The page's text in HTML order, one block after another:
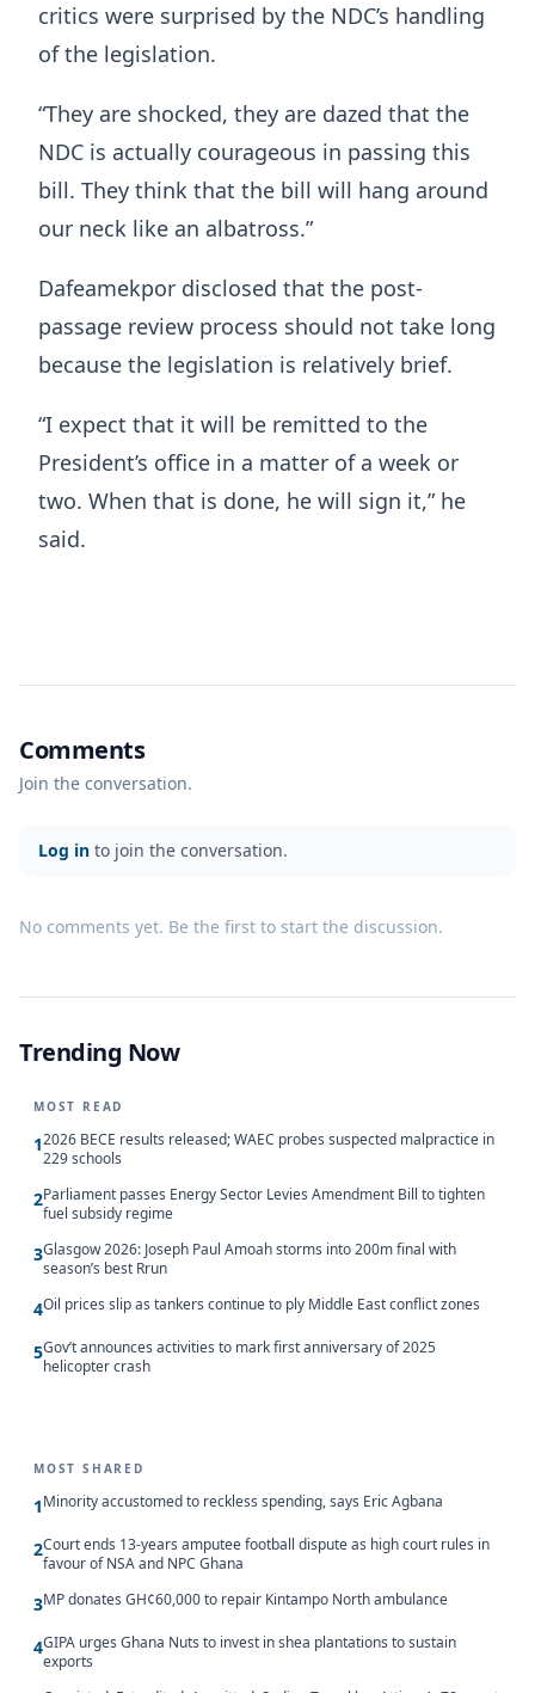
critics were surprised by the NDC’s handling
of the legislation.
“They are shocked, they are dazed that the
NDC is actually courageous in passing this
bill. They think that the bill will hang around
our neck like an albatross.”
Dafeamekpor disclosed that the post-
passage review process should not take long
because the legislation is relatively brief.
“I expect that it will be remitted to the
President’s office in a matter of a week or
two. When that is done, he will sign it,” he
said.
Comments
Join the conversation.
Log in to join the conversation.
No comments yet. Be the first to start the discussion.
Trending Now
MOST READ
12026 BECE results released; WAEC probes suspected malpractice in
229 schools
2Parliament passes Energy Sector Levies Amendment Bill to tighten
fuel subsidy regime
3Glasgow 2026: Joseph Paul Amoah storms into 200m final with
season’s best Rrun
4Oil prices slip as tankers continue to ply Middle East conflict zones
5Gov’t announces activities to mark first anniversary of 2025
helicopter crash
MOST SHARED
1Minority accustomed to reckless spending, says Eric Agbana
2Court ends 13-years amputee football dispute as high court rules in
favour of NSA and NPC Ghana
3MP donates GH¢60,000 to repair Kintampo North ambulance
4GIPA urges Ghana Nuts to invest in shea plantations to sustain
exports